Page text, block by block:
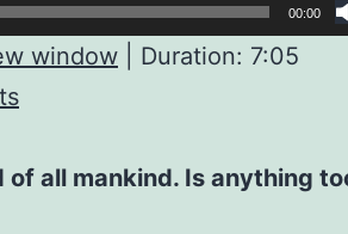
00:00
window
Duration: 7:05
of all mankind. Is anything